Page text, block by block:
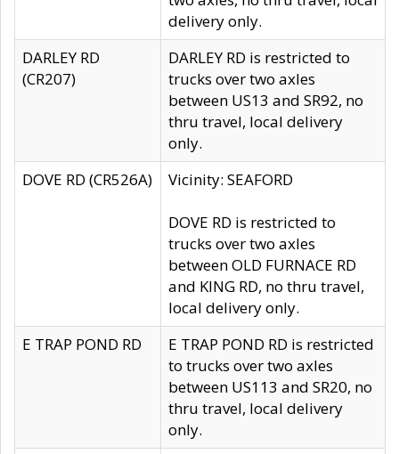
delivery only.
DARLEY RD
(CR207)
DARLEY RD is restricted to
trucks over two axles
between US13 and SR92, no
thru travel, local delivery
only.
DOVE RD (CR526A)
Vicinity: SEAFORD
DOVE RD is restricted to
trucks over two axles
between OLD FURNACE RD
and KING RD, no thru travel,
local delivery only.
E TRAP POND RD
E TRAP POND RD is restricted
to trucks over two axles
between US113 and SR20, no
thru travel, local delivery
only.